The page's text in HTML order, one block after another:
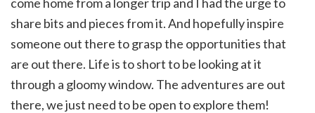
share bits and pieces from it. And hopefully inspire
someone out there to grasp the opportunities that
are out there. Life is to short to be looking at it
through a gloomy window. The adventures are out
there, we just need to be open to explore them!